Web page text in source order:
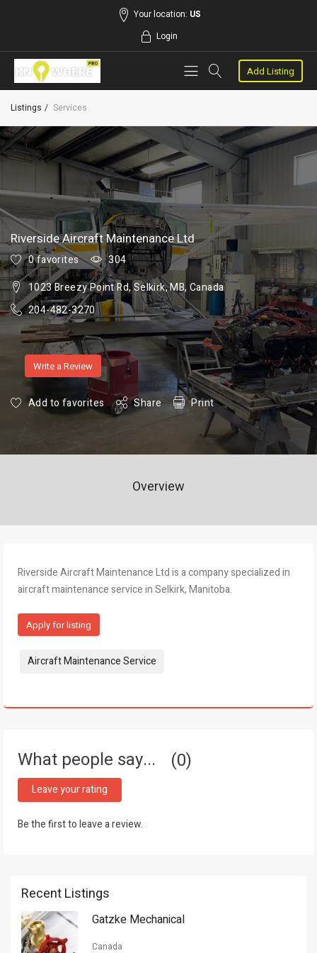
Your location: US
Login
Add Listing
Listings Services
Riverside Aircraft Maintenance Ltd
0 favorites
304
1023 Breezy Point Rd, Selkirk, MB, Canada
204-482-3270
Write a Review
Add to favorites Share Print
Overview
Riverside Aircraft Maintenance Ltd is a company specialized in
aircraft maintenance service in Selkirk, Manitoba.
Apply for listing
Tags:
Aircraft Maintenance Service
What people say... 0
Leave your rating
Be the first to leave a review.
Recent Listings
Gatzke Mechanical
Canada